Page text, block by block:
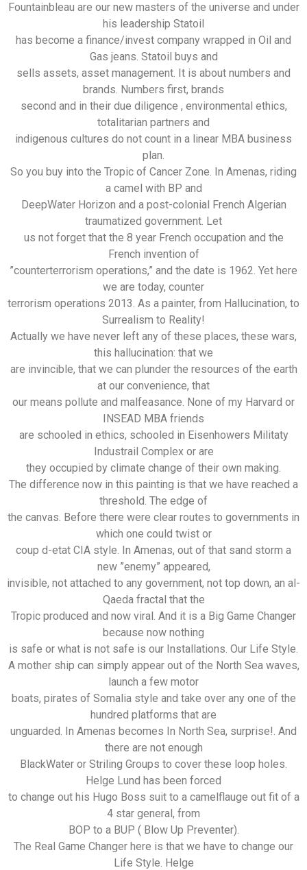
Fountainbleau are our new masters of the universe and under
his leadership Statoil
has become a finance/invest company wrapped in Oil and
Gas jeans. Statoil buys and
sells assets, asset management. It is about numbers and
brands. Numbers first, brands
second and in their due diligence , environmental ethics,
totalitarian partners and
indigenous cultures do not count in a linear MBA business
plan.
So you buy into the Tropic of Cancer Zone. In Amenas, riding
a camel with BP and
DeepWater Horizon and a post-colonial French Algerian
traumatized government. Let
us not forget that the 8 year French occupation and the
French invention of
”counterterrorism operations,” and the date is 1962. Yet here
we are today, counter
terrorism operations 2013. As a painter, from Hallucination, to
Surrealism to Reality!
Actually we have never left any of these places, these wars,
this hallucination: that we
are invincible, that we can plunder the resources of the earth
at our convenience, that
our means pollute and malfeasance. None of my Harvard or
INSEAD MBA friends
are schooled in ethics, schooled in Eisenhowers Militaty
Industrail Complex or are
they occupied by climate change of their own making.
The difference now in this painting is that we have reached a
threshold. The edge of
the canvas. Before there were clear routes to governments in
which one could twist or
coup d-etat CIA style. In Amenas, out of that sand storm a
new ”enemy” appeared,
invisible, not attached to any government, not top down, an al-
Qaeda fractal that the
Tropic produced and now viral. And it is a Big Game Changer
because now nothing
is safe or what is not safe is our Installations. Our Life Style.
A mother ship can simply appear out of the North Sea waves,
launch a few motor
boats, pirates of Somalia style and take over any one of the
hundred platforms that are
unguarded. In Amenas becomes In North Sea, surprise!. And
there are not enough
BlackWater or Striling Groups to cover these loop holes.
Helge Lund has been forced
to change out his Hugo Boss suit to a camelflauge out fit of a
4 star general, from
BOP to a BUP ( Blow Up Preventer).
The Real Game Changer here is that we have to change our
Life Style. Helge